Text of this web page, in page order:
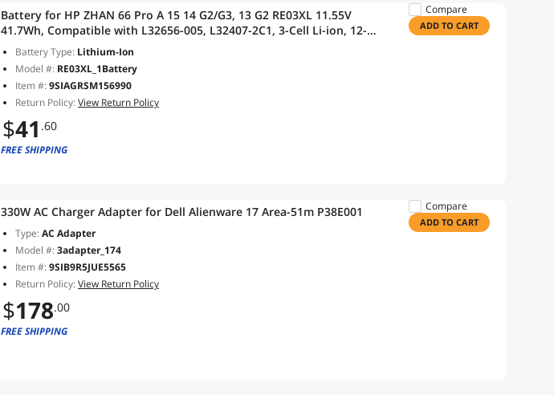
Battery for HP ZHAN 66 Pro A 15 14 G2/G3, 13 G2 RE03XL 11.55V
41.7Wh, Compatible with L32656-005, L32407-2C1, 3-Cell Li-ion, 12-
Month Warranty ProBook 430 G6 445 G6 455R G6 450 G7
Battery Type: Lithium-Ion
Model #: RE03XL_1Battery
Item #:9SIAGRSM156990
Return Policy:View Return Policy
$41 .60
FREE SHIPPING
Compare
ADD TO CART
330W AC Charger Adapter for Dell Alienware 17 Area-51m P38E001
Type:AC Adapter
Model #:3adapter_174
Item #:9SIB9R5JUE5565
Return Policy:View Return Policy
$178.00
FREE SHIPPING
Compare
ADD TO CART